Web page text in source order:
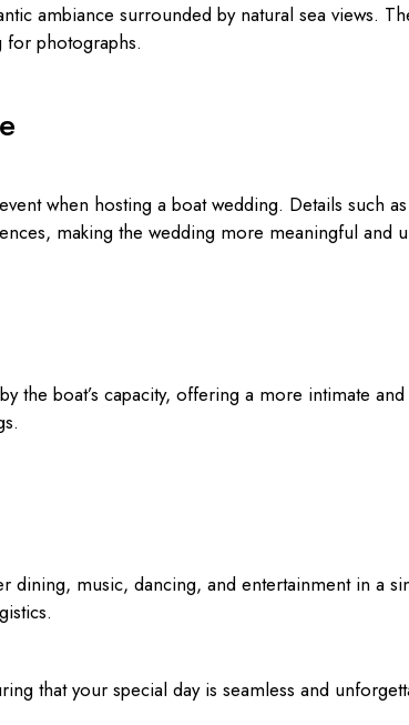
ambiance surrounded by natural sea views.
for photographs.
when hosting a boat wedding. Details such
making the wedding more meaningful and
the boat’s capacity, offering a more intimate
dining, music, dancing, and entertainment in a
that your special day is seamless and